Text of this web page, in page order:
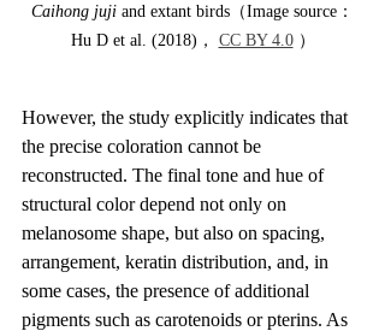
Caihong juji and extant birds（Image source：
Hu D et al. (2018)， CC BY 4.0 ）
However, the study explicitly indicates that
the precise coloration cannot be
reconstructed. The final tone and hue of
structural color depend not only on
melanosome shape, but also on spacing,
arrangement, keratin distribution, and, in
some cases, the presence of additional
pigments such as carotenoids or pterins. As